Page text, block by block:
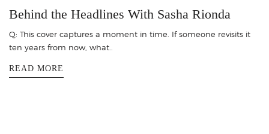
Behind the Headlines With Sasha Rionda
Q: This cover captures a moment in time. If someone revisits it
ten years from now, what..
READ MORE